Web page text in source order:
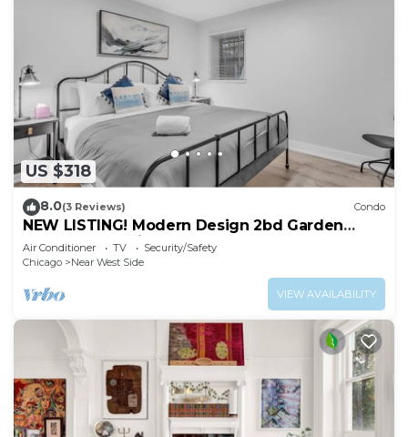
US $318
8.0(3 Reviews) Condo
NEW LISTING! Modern Design 2bd Garden
Condo Near United Center by AllSet Turnover
Air Conditioner TV
Security/Safety
Chicago
Near West Side
VIEW AVAILABILITY